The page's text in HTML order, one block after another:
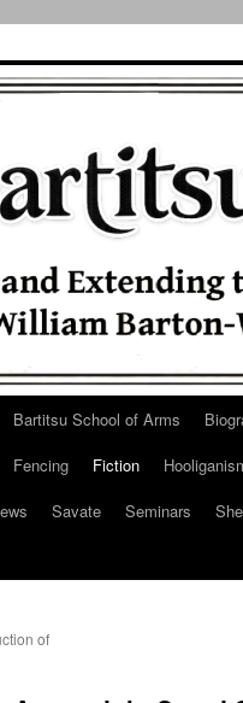
Bartitsu School of Arms
Fencing Fiction
Savate Seminars
of